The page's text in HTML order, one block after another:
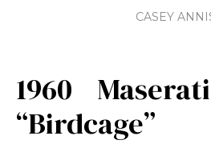
CASEY
1960
“Birdcage”